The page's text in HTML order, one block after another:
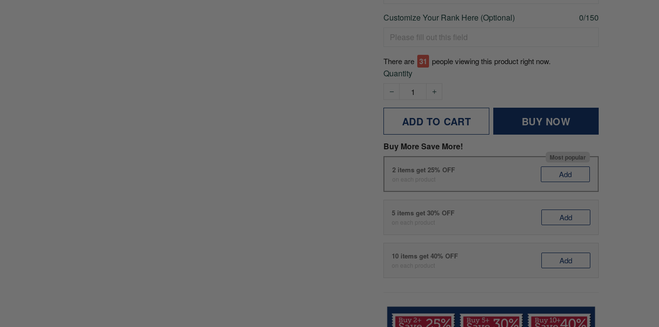
Customize Your Rank Here (Optional) 0/150
There are 33 people viewing this product right now.
Quantity
ADD TO CART BUY NOW
Buy More Save More!
Most popular
2 items get 25% OFF
on each product Add
5 items get 30% OFF
on each product Add
10 items get 40% OFF
on each product Add